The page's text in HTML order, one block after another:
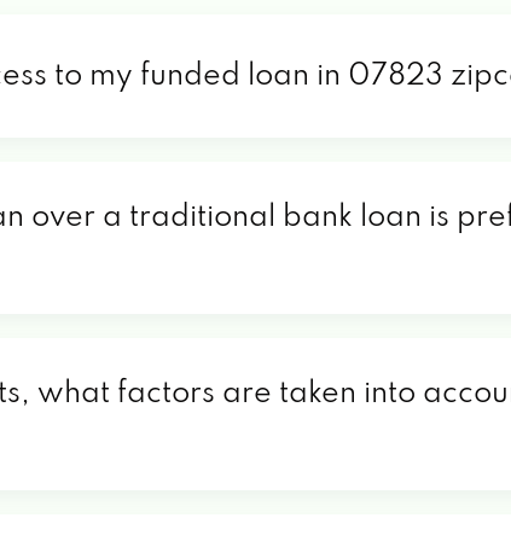
to my funded loan in 07823
over a traditional bank loan is
what factors are taken into